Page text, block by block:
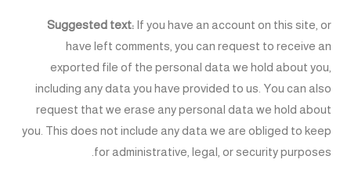
Suggested text: If you have an account on this site, or
have left comments, you can request to receive an
exported file of the personal data we hold about you,
including any data you have provided to us. You can also
request that we erase any personal data we hold about
you. This does not include any data we are obliged to keep
for administrative, legal, or security purposes.